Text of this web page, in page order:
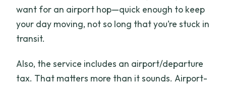
want for an airport hop—quick enough to keep
your day moving, not so long that you’re stuck in
transit.
Also, the service includes an airport/departure
tax. That matters more than it sounds. Airport-